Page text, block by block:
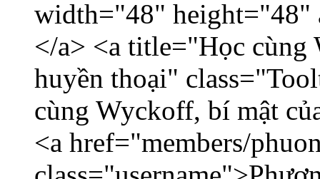
width="48" height="48"
</a> <a title="Học cùng
huyền thoại"
cùng Wyckoff, bí mật
<a href="members/